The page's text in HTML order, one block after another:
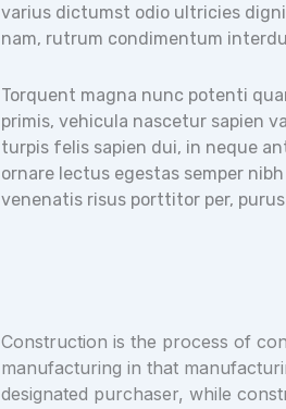
varius dictumst odio ultricies
nam, rutrum condimentum
Torquent magna nunc potenti
primis, vehicula nascetur sapien
turpis felis sapien dui, in neque
ornare lectus egestas semper
venenatis risus porttitor per,
Construction is the process of
manufacturing in that
designated purchaser, while